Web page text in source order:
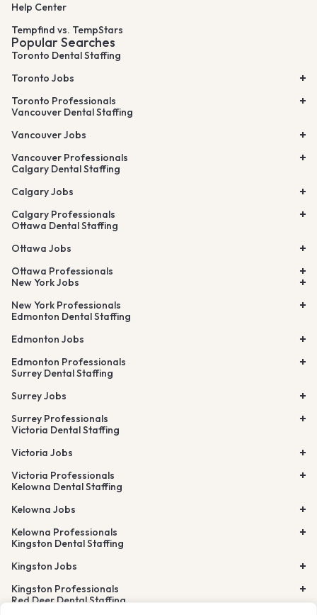
Help Center
Tempfind vs. TempStars
Popular Searches
Toronto Dental Staffing
Toronto Jobs
Toronto Professionals
Vancouver Dental Staffing
Vancouver Jobs
Vancouver Professionals
Calgary Dental Staffing
Calgary Jobs
Calgary Professionals
Ottawa Dental Staffing
Ottawa Jobs
Ottawa Professionals
New York Jobs
New York Professionals
Edmonton Dental Staffing
Edmonton Jobs
Edmonton Professionals
Surrey Dental Staffing
Surrey Jobs
Surrey Professionals
Victoria Dental Staffing
Victoria Jobs
Victoria Professionals
Kelowna Dental Staffing
Kelowna Jobs
Kelowna Professionals
Kingston Dental Staffing
Kingston Jobs
Kingston Professionals
Red Deer Dental Staffing